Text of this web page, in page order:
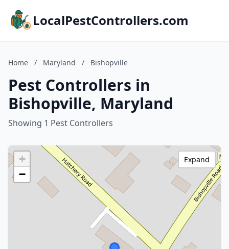
LocalPestControllers.com
Home / Maryland / Bishopville
Pest Controllers in
Bishopville, Maryland
Showing 1 Pest Controllers
+
−
Expand